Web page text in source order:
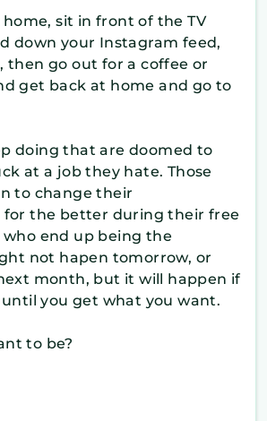
home, sit in front of the TV
down your Instagram feed,
then go out for a coffee or
get back at home and go to
doing that are doomed to
at a job they hate. Those
to change their
for the better during their free
end up being the
not hapen tomorrow, or
month, but it will happen if
until you get what you want.
to be?